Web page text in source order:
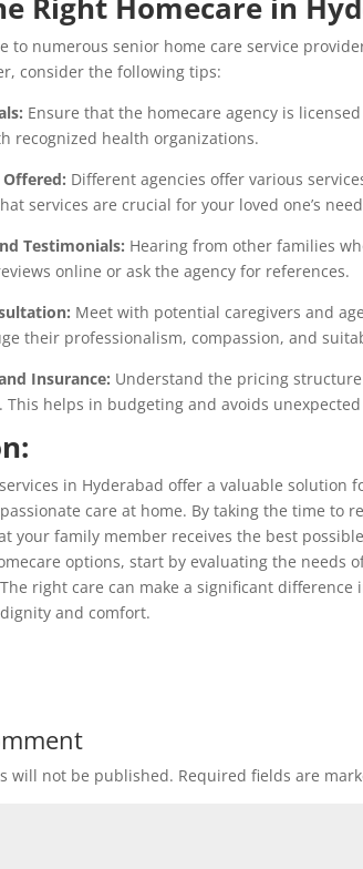
to numerous senior home care service
consider the following tips:
Ensure that the homecare agency is
recognized health organizations.
Offered: Different agencies offer various
services are crucial for your loved one’s
Testimonials: Hearing from other families
online or ask the agency for references.
Meet with potential caregivers and
their professionalism, compassion, and
Insurance: Understand the pricing
helps in budgeting and avoids unexpected
in Hyderabad offer a valuable
care at home. By taking the time to
your family member receives the best
options, start by evaluating the
right care can make a significant
and comfort.
will not be published. Required fields are